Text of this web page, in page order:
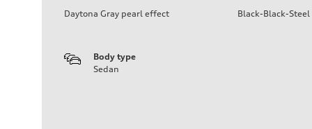
Daytona Gray pearl effect Black-Black-Steel
Body type
Sedan